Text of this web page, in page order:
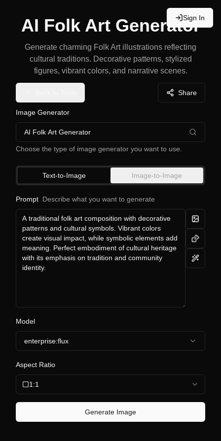
Sign In
AI Folk Art Generator
Generate charming Folk Art illustrations reflecting
cultural traditions. Decorative patterns, stylized
figures, vibrant colors, and narrative scenes.
Share
Image Generator
AI Folk Art Generator
Choose the type of image generator you want to use.
Text-to-Image Image-to-Image
Prompt Describe what you want to generate
Model
enterprise:flux
Aspect Ratio
1:1
Generate Image